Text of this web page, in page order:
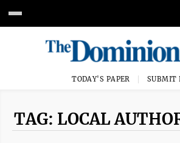
TODAY'S PAPER SUBMIT
TAG: LOCAL